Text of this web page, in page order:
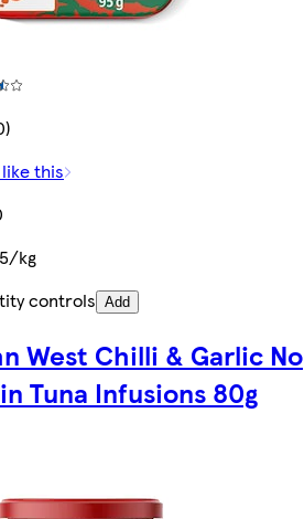
this
kg
controls Add
West Chilli & Garlic No
Tuna Infusions 80g